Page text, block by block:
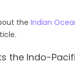
the Indian
the Indo-